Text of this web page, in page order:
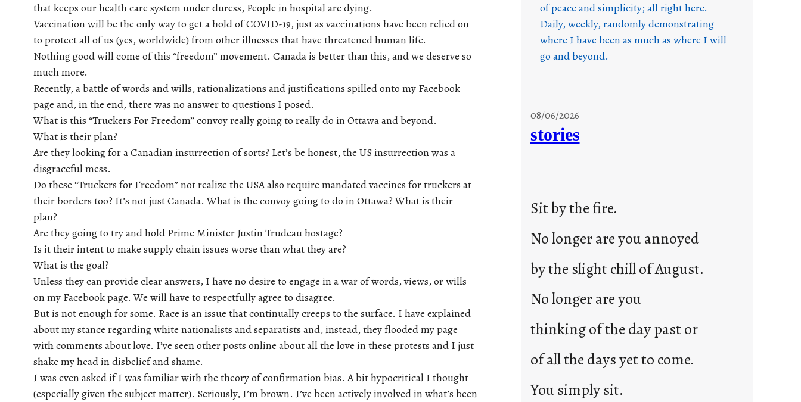
that keeps our health care system under duress, People in hospital are dying.
Vaccination will be the only way to get a hold of COVID-19, just as vaccinations have been relied on
to protect all of us (yes, worldwide) from other illnesses that have threatened human life.
Nothing good will come of this “freedom” movement. Canada is better than this, and we deserve so
much more.
Recently, a battle of words and wills, rationalizations and justifications spilled onto my Facebook
page and, in the end, there was no answer to questions I posed.
What is this “Truckers For Freedom” convoy really going to really do in Ottawa and beyond.
What is their plan?
Are they looking for a Canadian insurrection of sorts? Let’s be honest, the US insurrection was a
disgraceful mess.
Do these “Truckers for Freedom” not realize the USA also require mandated vaccines for truckers at
their borders too? It’s not just Canada. What is the convoy going to do in Ottawa? What is their
plan?
Are they going to try and hold Prime Minister Justin Trudeau hostage?
Is it their intent to make supply chain issues worse than what they are?
What is the goal?
Unless they can provide clear answers, I have no desire to engage in a war of words, views, or wills
on my Facebook page. We will have to respectfully agree to disagree.
But is not enough for some. Race is an issue that continually creeps to the surface. I have explained
about my stance regarding white nationalists and separatists and, instead, they flooded my page
with comments about love. I’ve seen other posts online about all the love in these protests and I just
shake my head in disbelief and shame.
I was even asked if I was familiar with the theory of confirmation bias. A bit hypocritical I thought
(especially given the subject matter). Seriously, I’m brown. I’ve been actively involved in what’s been
of peace and simplicity; all right here.
Daily, weekly, randomly demonstrating
where I have been as much as where I will
go and beyond.
08/06/2026
stories
Sit by the fire.
No longer are you annoyed
by the slight chill of August.
No longer are you
thinking of the day past or
of all the days yet to come.
You simply sit.